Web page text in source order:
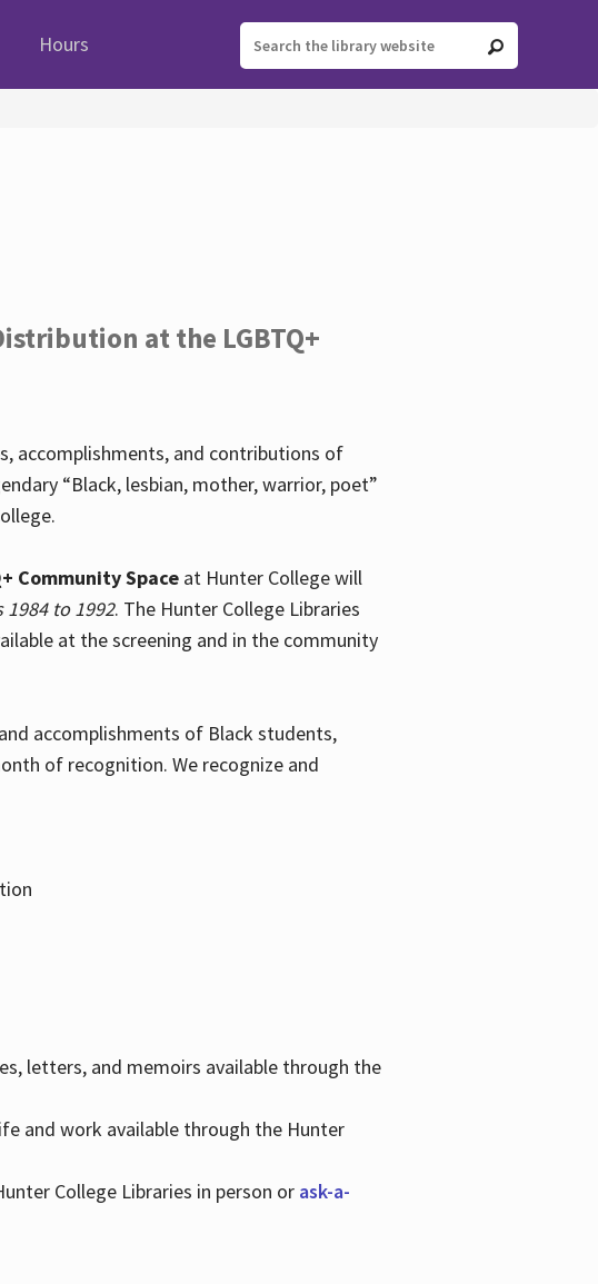
Hours
at the LGBTQ+
accomplishments, and contributions of
“Black, lesbian, mother, warrior, poet”
Community Spaceat Hunter College will
1984 to 1992. The Hunter College Libraries
at the screening and in the community
accomplishments of Black students,
of recognition. We recognize and
letters, and memoirs available through the
and work available through the Hunter
College Libraries in person or ask-a-